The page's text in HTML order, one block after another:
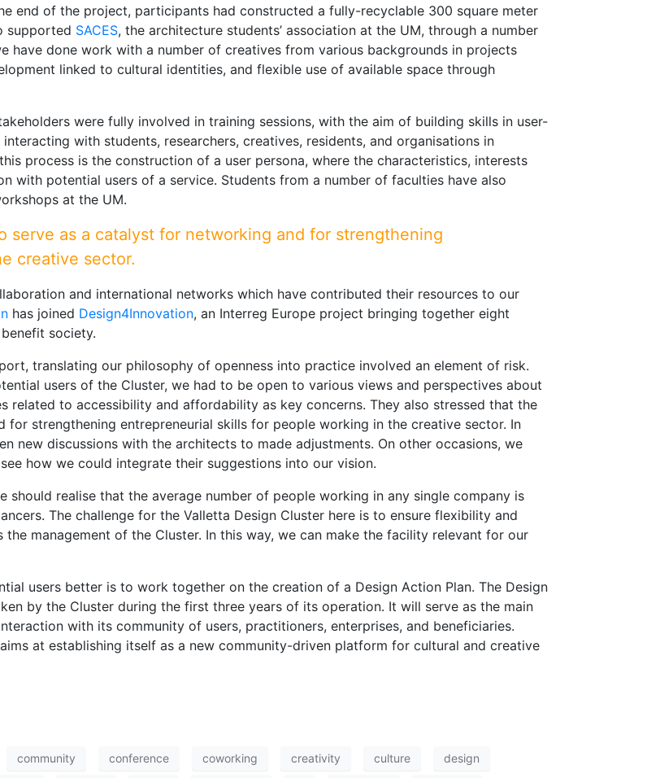
end of the project, participants had constructed a fully-recyclable 300 square meter
supported SACES, the architecture students’ association at the UM, through a number
have done work with a number of creatives from various backgrounds in projects
linked to cultural identities, and flexible use of available space through
were fully involved in training sessions, with the aim of building skills in user-
with students, researchers, creatives, residents, and organisations in
process is the construction of a user persona, where the characteristics, interests
with potential users of a service. Students from a number of faculties have also
at the UM.
serve as a catalyst for networking and for strengthening
creative sector.
and international networks which have contributed their resources to our
has joined Design4Innovation, an Interreg Europe project bringing together eight
society.
translating our philosophy of openness into practice involved an element of risk.
users of the Cluster, we had to be open to various views and perspectives about
related to accessibility and affordability as key concerns. They also stressed that the
strengthening entrepreneurial skills for people working in the creative sector. In
new discussions with the architects to made adjustments. On other occasions, we
how we could integrate their suggestions into our vision.
realise that the average number of people working in any single company is
The challenge for the Valletta Design Cluster here is to ensure flexibility and
management of the Cluster. In this way, we can make the facility relevant for our
users better is to work together on the creation of a Design Action Plan. The Design
by the Cluster during the first three years of its operation. It will serve as the main
with its community of users, practitioners, enterprises, and beneficiaries.
at establishing itself as a new community-driven platform for cultural and creative
community conference coworking creativity culture design